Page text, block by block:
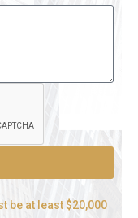
be at least $20,000